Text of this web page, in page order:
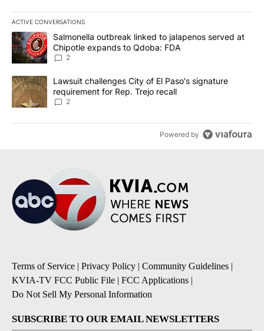
ACTIVE CONVERSATIONS
The following is a list of the most commented articles in the last
A trending article titled "Salmonella outbreak linked to
Salmonella outbreak linked to jalapenos served at
Chipotle expands to Qdoba: FDA
2
A trending article titled "Lawsuit challenges City of El Paso's
Lawsuit challenges City of El Paso's signature
requirement for Rep. Trejo recall
2
Powered by
Terms of Service | Privacy Policy | Community Guidelines |
KVIA-TV FCC Public File | FCC Applications |
Do Not Sell My Personal Information
SUBSCRIBE TO OUR EMAIL NEWSLETTERS